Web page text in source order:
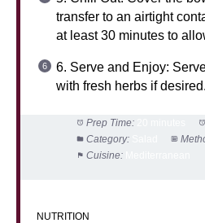
transfer to an airtight
at least 30 minutes to
6. Serve and Enjoy:
with fresh herbs if desired.
Prep Time:
Category:
Cuisine:
NUTRITION